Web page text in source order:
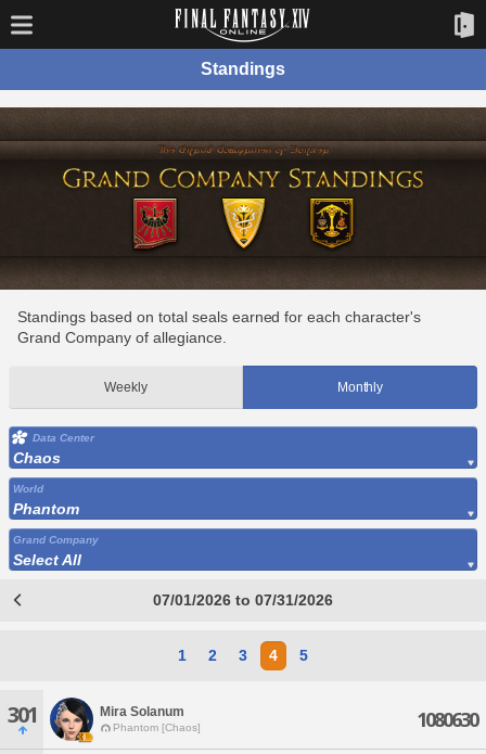
Standings
Standings based on total seals earned for each character's
Grand Company of allegiance.
Weekly Monthly
Data Center
Chaos
World
Phantom
Grand Company
Select All
07/01/2026 to 07/31/2026
1 2 3 4 5
301 Mira Solanum
Phantom [Chaos] 1080630